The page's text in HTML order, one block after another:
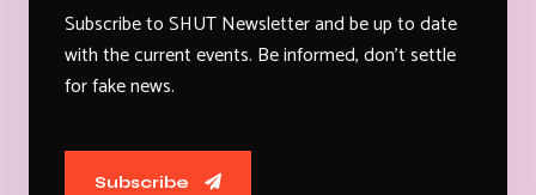
Subscribe to SHUT Newsletter and be up to date
with the current events. Be informed, don't settle
for fake news.
Subscribe